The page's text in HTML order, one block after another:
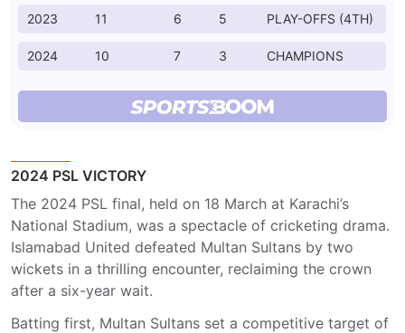
2023 11 6 5 PLAY-OFFS (4TH)
2024 10 7 3 CHAMPIONS
2024 PSL VICTORY
The 2024 PSL final, held on 18 March at Karachi’s
National Stadium, was a spectacle of cricketing drama.
Islamabad United defeated Multan Sultans by two
wickets in a thrilling encounter, reclaiming the crown
after a six-year wait.
Batting first, Multan Sultans set a competitive target of